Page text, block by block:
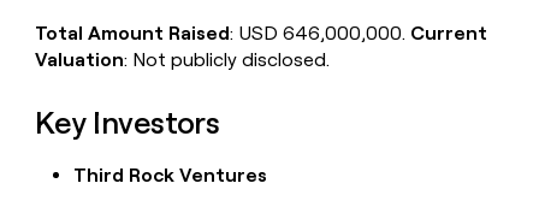
Total Amount Raised: USD 646,000,000. Current
Valuation: Not publicly disclosed.
Key Investors
Third Rock Ventures